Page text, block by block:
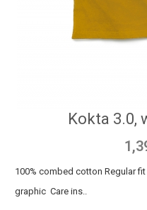
Kokta 3.0,
100% combed cotton Regular
graphic Care ins..